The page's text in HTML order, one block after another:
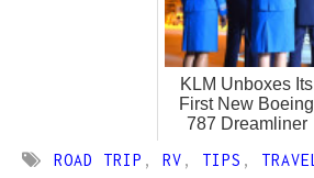
KLM Unboxes Its
First New Boeing
787 Dreamliner
ROAD TRIP , RV , TIPS , TRAVEL